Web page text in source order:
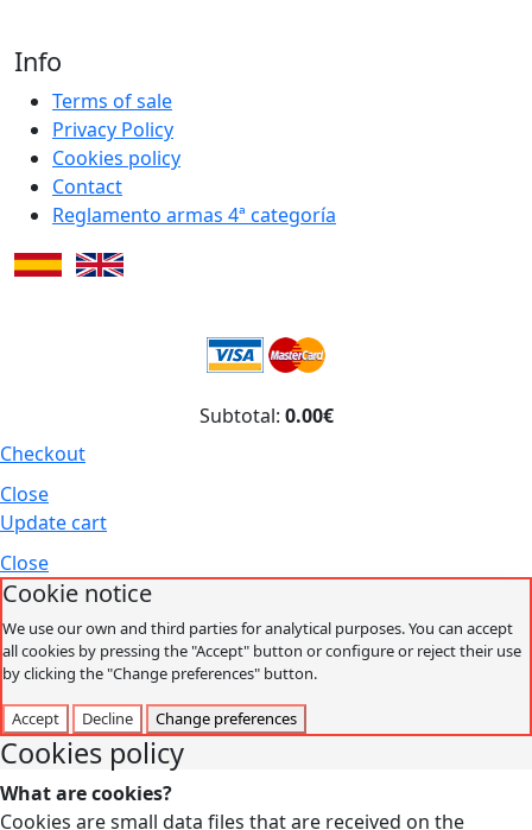
Info
Terms of sale
Privacy Policy
Cookies policy
Contact
Reglamento armas 4ª categoría
Subtotal: 0.00€
Checkout
Close
Update cart
Close
Cookie notice
We use our own and third parties for analytical purposes. You can accept
all cookies by pressing the "Accept" button or configure or reject their use
by clicking the "Change preferences" button.
Accept Decline Change preferences
Cookies policy
What are cookies?
Cookies are small data files that are received on the